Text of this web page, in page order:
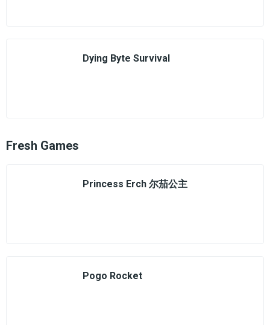
Dying Byte Survival
Fresh Games
Princess Erch 尔茄公主
Pogo Rocket